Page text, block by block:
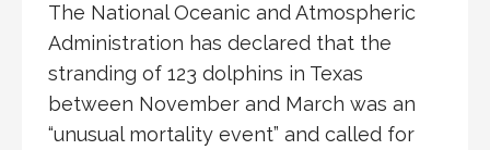
The National Oceanic and Atmospheric
Administration has declared that the
stranding of 123 dolphins in Texas
between November and March was an
“unusual mortality event” and called for